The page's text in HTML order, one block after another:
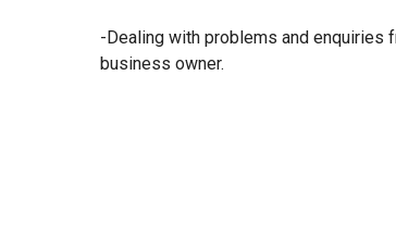
-Dealing with problems and enquiries
business owner.